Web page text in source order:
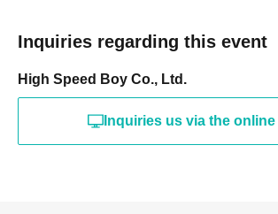
Inquiries regarding this event
High Speed Boy Co., Ltd.
Inquiries us via the